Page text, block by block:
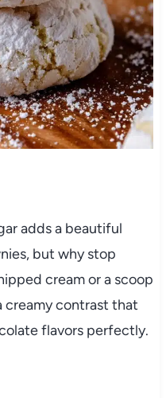
adds a beautiful
but why stop
cream or a scoop
creamy contrast that
flavors perfectly.